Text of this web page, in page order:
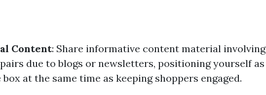
Content: Share informative content material involving
due to blogs or newsletters, positioning yourself as
at the same time as keeping shoppers engaged.